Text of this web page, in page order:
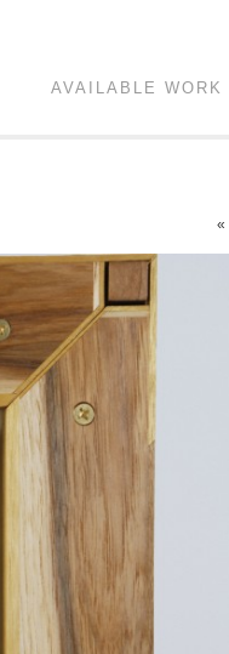
AVAILABLE WORK
«